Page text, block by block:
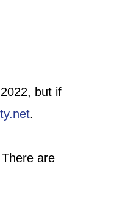
but if
.
are